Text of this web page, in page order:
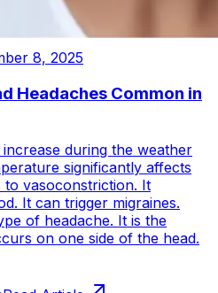
8, 2025
Headaches Common in
during the weather
significantly affects
to vasoconstriction. It
It can trigger migraines.
of headache. It is the
on one side of the head.